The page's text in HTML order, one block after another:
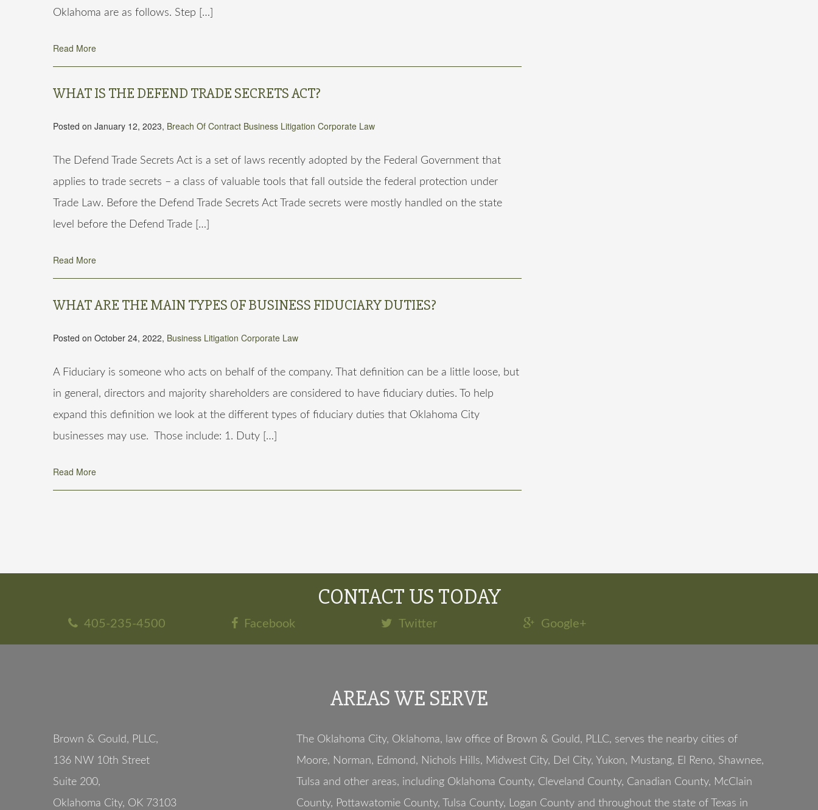
Oklahoma are as follows. Step […]
Read More
WHAT IS THE DEFEND TRADE SECRETS ACT?
Posted on January 12, 2023, Breach Of Contract Business Litigation Corporate Law
The Defend Trade Secrets Act is a set of laws recently adopted by the Federal Government that
applies to trade secrets – a class of valuable tools that fall outside the federal protection under
Trade Law. Before the Defend Trade Secrets Act Trade secrets were mostly handled on the state
level before the Defend Trade […]
Read More
WHAT ARE THE MAIN TYPES OF BUSINESS FIDUCIARY DUTIES?
Posted on October 24, 2022, Business Litigation Corporate Law
A Fiduciary is someone who acts on behalf of the company. That definition can be a little loose, but
in general, directors and majority shareholders are considered to have fiduciary duties. To help
expand this definition we look at the different types of fiduciary duties that Oklahoma City
businesses may use. Those include: 1. Duty […]
Read More
CONTACT US TODAY
405-235-4500 Facebook Twitter Google+
AREAS WE SERVE
Brown & Gould, PLLC,
136 NW 10th Street
Suite 200,
Oklahoma City, OK 73103
The Oklahoma City, Oklahoma, law office of Brown & Gould, PLLC, serves the nearby cities of
Moore, Norman, Edmond, Nichols Hills, Midwest City, Del City, Yukon, Mustang, El Reno, Shawnee,
Tulsa and other areas, including Oklahoma County, Cleveland County, Canadian County, McClain
County, Pottawatomie County, Tulsa County, Logan County and throughout the state of Texas in